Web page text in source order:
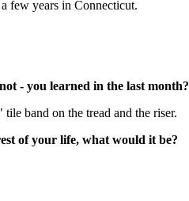
few years in Connecticut.
- you learned in the last month?
band on the tread and the riser.
of your life, what would it be?